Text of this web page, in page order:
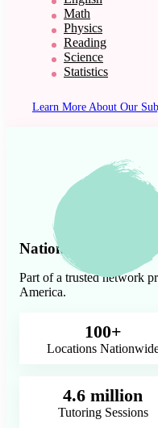
Math
Physics
Reading
Science
Statistics
Learn More About Our
Nationwide Presence
Part of a trusted network
America.
100+
Locations
4.6 million
Tutoring Sessions